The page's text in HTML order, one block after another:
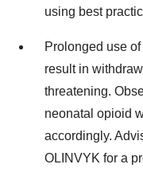
using best
Prolonged use
result in
threatening.
neonatal opioid
accordingly.
OLINVYK for a